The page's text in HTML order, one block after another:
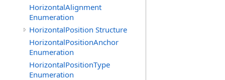
HorizontalAlignment
Enumeration
HorizontalPosition Structure
HorizontalPositionAnchor
Enumeration
HorizontalPositionType
Enumeration